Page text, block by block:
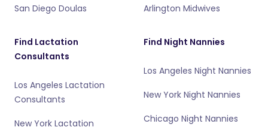
San Diego Doulas
Arlington Midwives
Find Lactation
Consultants
Los Angeles Lactation
Consultants
New York Lactation
Find Night Nannies
Los Angeles Night Nannies
New York Night Nannies
Chicago Night Nannies